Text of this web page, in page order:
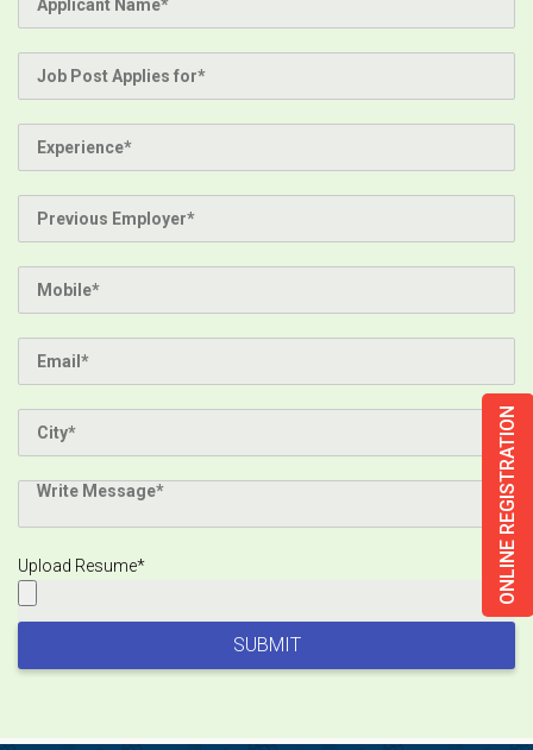
ONLINE REGISTRATION
Upload Resume*